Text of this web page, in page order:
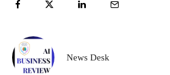
News Desk